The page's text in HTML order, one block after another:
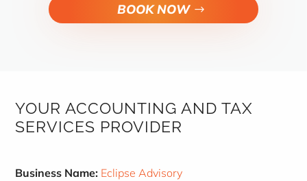
BOOK NOW
YOUR ACCOUNTING AND TAX
SERVICES PROVIDER
Business Name: Eclipse Advisory